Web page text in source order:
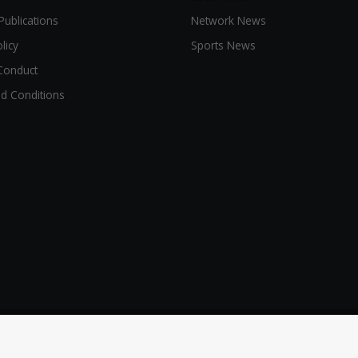
Conditions
Network News
Sports News